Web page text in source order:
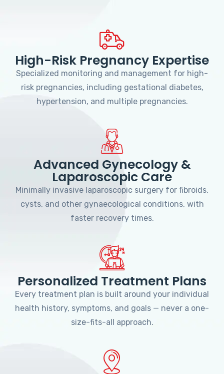
High-Risk Pregnancy Expertise
Specialized monitoring and management for high-
risk pregnancies, including gestational diabetes,
hypertension, and multiple pregnancies.
Advanced Gynecology &
Laparoscopic Care
Minimally invasive laparoscopic surgery for fibroids,
cysts, and other gynaecological conditions, with
faster recovery times.
Personalized Treatment Plans
Every treatment plan is built around your individual
health history, symptoms, and goals — never a one-
size-fits-all approach.